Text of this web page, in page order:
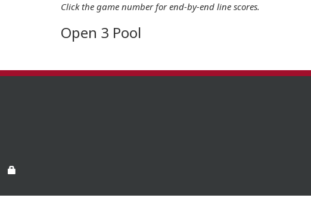
Click the game number for end-by-end line scores.
Open 3 Pool